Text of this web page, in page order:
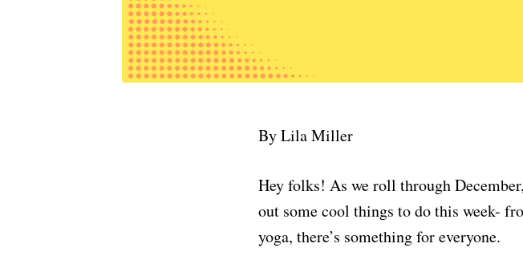
By Lila Miller
Hey folks! As we roll through
out some cool things to do this week-
yoga, there’s something for everyone.